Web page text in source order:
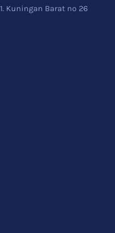
Kuningan Barat no 26